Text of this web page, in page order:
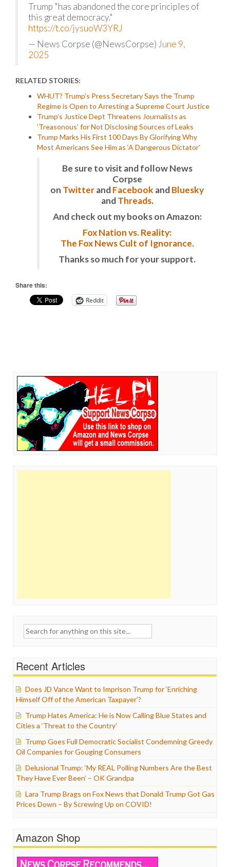
Trump "has abandoned the core principles of
this great democracy."
https://t.co/jysuoW3YRJ
— News Corpse (@NewsCorpse) June 9,
2025
RELATED STORIES:
WHUT? Trump’s Press Secretary Says the Trump
Regime is Open to Arresting a Supreme Court Justice
Trump’s Justice Dept Threatens Journalists as
‘Treasonous’ for Not Disclosing Sources of Leaks
Trump Marks His First 100 Days By Glorifying Why
Most Americans See Him as ‘A Dangerous Dictator’
Be sure to visit and follow News
Corpse
on TwitterandFacebook andBluesky
andThreads.
And check out my books on Amazon:
Fox Nation vs. Reality:
The Fox News Cult of Ignorance.
Thanks so much for your support.
Share this:
Reddit
Search
Recent Articles
Does JD Vance Want to Imprison Trump for ‘Enriching
Himself Off of the American Taxpayer’?
Trump Hates America: He is Now Calling Blue States and
Cities a ‘Threat to the Country’
Trump Goes Full Democratic Socialist Condemning Greedy
Oil Companies for Gouging Consumers
Delusional Trump: ‘My REAL Polling Numbers Are the Best
They Have Ever Been’ – OK Grandpa
Lara Trump Brags on Fox News that Donald Trump Got Gas
Prices Down – By Screwing Up on COVID!
Amazon Shop